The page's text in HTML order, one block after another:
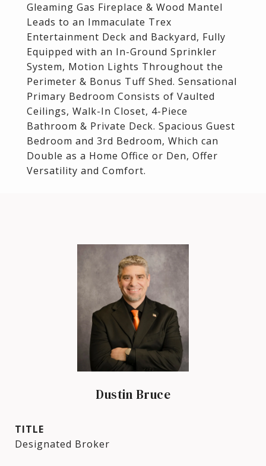
Gleaming Gas Fireplace & Wood Mantel
Leads to an Immaculate Trex
Entertainment Deck and Backyard, Fully
Equipped with an In-Ground Sprinkler
System, Motion Lights Throughout the
Perimeter & Bonus Tuff Shed. Sensational
Primary Bedroom Consists of Vaulted
Ceilings, Walk-In Closet, 4-Piece
Bathroom & Private Deck. Spacious Guest
Bedroom and 3rd Bedroom, Which can
Double as a Home Office or Den, Offer
Versatility and Comfort.
Dustin Bruce
TITLE
Designated Broker